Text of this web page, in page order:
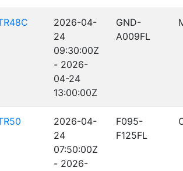
2026-04-
24
09:30:00Z
- 2026-
04-24
13:00:00Z
GND-
A009FL
2026-04-
24
07:50:00Z
- 2026-
F095-
F125FL